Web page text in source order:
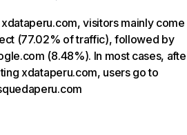
xdataperu.com, visitors mainly
(77.02% of traffic), followed by
(8.48%). In most cases,
xdataperu.com, users go to